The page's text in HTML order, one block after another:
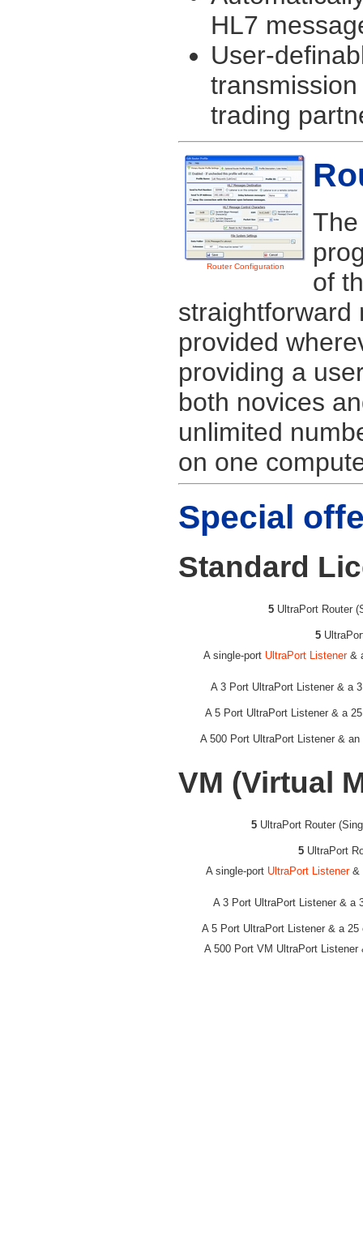
HL7
User-
trading
Router Configuration
of
straightforward
provided
providing a
both novices
unlimited
on one
Special
Standard
5 UltraPort Router
5
A single-port UltraPort Listener&
A 3 Port UltraPort Listener & a
A 5 Port UltraPort Listener & a
A 500 Port UltraPort Listener &
VM (Virtual
5 UltraPort Router
5 UltraPort
A single-port UltraPort Listener&
A 3 Port UltraPort Listener & a
A 5 Port UltraPort Listener & a
A 500 Port VM UltraPort